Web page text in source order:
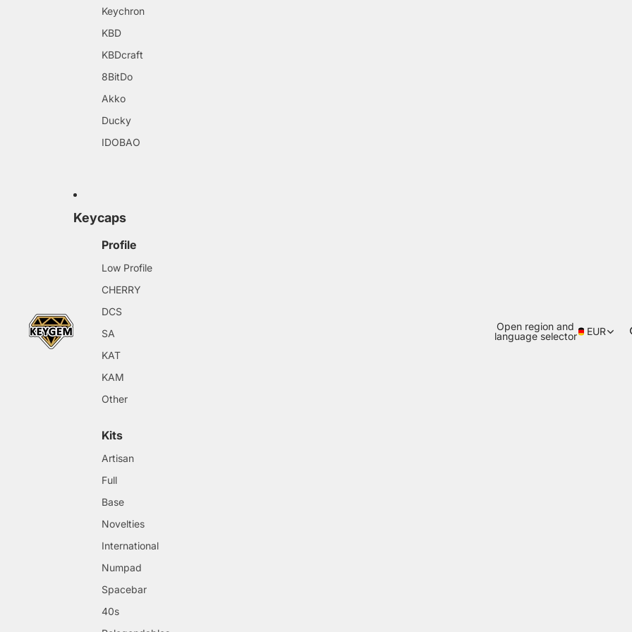
Keychron
KBD
KBDcraft
8BitDo
Akko
Ducky
IDOBAO
Keycaps
Profile
Low Profile
CHERRY
DCS
SA
KAT
KAM
Other
Kits
Artisan
Full
Base
Novelties
International
Numpad
Spacebar
40s
Open region and
language selector
EUR